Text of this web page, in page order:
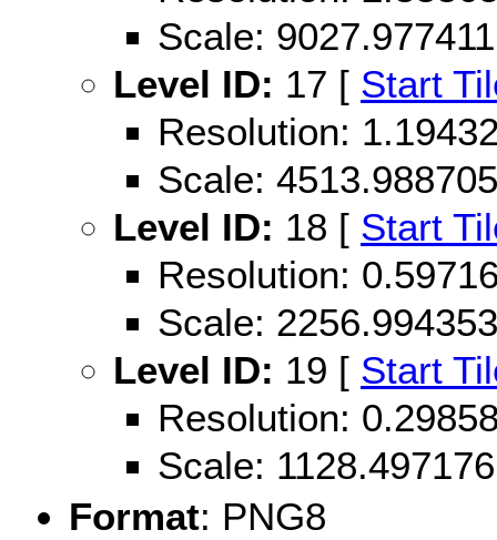
Scale: 9027.977411
Level ID: 17 [ Start
Resolution:
Scale: 4513.988705
Level ID: 18 [ Start
Resolution:
Scale: 2256.994353
Level ID: 19 [ Start
Resolution:
Scale: 1128.497176
Format: PNG8